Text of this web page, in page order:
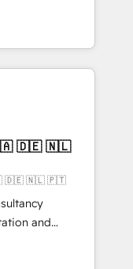
を設計・実装。
またぐDX×AI変
して主導。「設
受け、部門横断
略設
提にした情報設
：Salesforce・
ム設計、履歴
：ChatGPT・
turn
into meaningful
than just
why we lean
thoughtful
make a
🇩🇪 🇳🇱 🇵🇹
and
with
Lisbon, and